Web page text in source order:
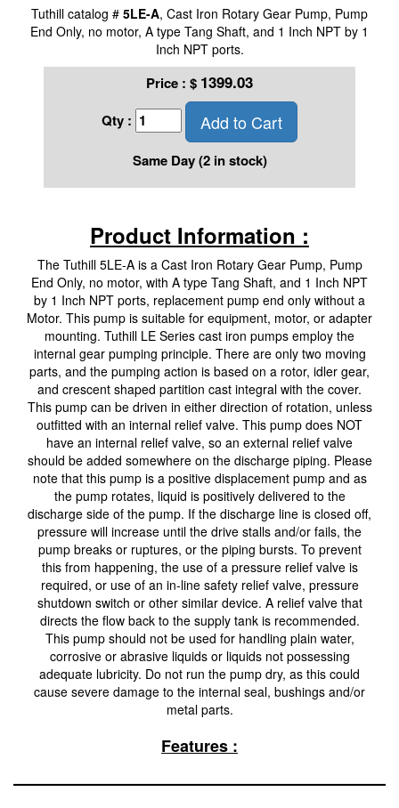
Tuthill catalog # 5LE-A, Cast Iron Rotary Gear Pump, Pump
End Only, no motor, A type Tang Shaft, and 1 Inch NPT by 1
Inch NPT ports.
Price : $ 1399.03
Qty : Add to Cart
Same Day (2 in stock)
Product Information :
The Tuthill 5LE-A is a Cast Iron Rotary Gear Pump, Pump
End Only, no motor, with A type Tang Shaft, and 1 Inch NPT
by 1 Inch NPT ports, replacement pump end only without a
Motor. This pump is suitable for equipment, motor, or adapter
mounting. Tuthill LE Series cast iron pumps employ the
internal gear pumping principle. There are only two moving
parts, and the pumping action is based on a rotor, idler gear,
and crescent shaped partition cast integral with the cover.
This pump can be driven in either direction of rotation, unless
outfitted with an internal relief valve. This pump does NOT
have an internal relief valve, so an external relief valve
should be added somewhere on the discharge piping. Please
note that this pump is a positive displacement pump and as
the pump rotates, liquid is positively delivered to the
discharge side of the pump. If the discharge line is closed off,
pressure will increase until the drive stalls and/or fails, the
pump breaks or ruptures, or the piping bursts. To prevent
this from happening, the use of a pressure relief valve is
required, or use of an in-line safety relief valve, pressure
shutdown switch or other similar device. A relief valve that
directs the flow back to the supply tank is recommended.
This pump should not be used for handling plain water,
corrosive or abrasive liquids or liquids not possessing
adequate lubricity. Do not run the pump dry, as this could
cause severe damage to the internal seal, bushings and/or
metal parts.
Features :